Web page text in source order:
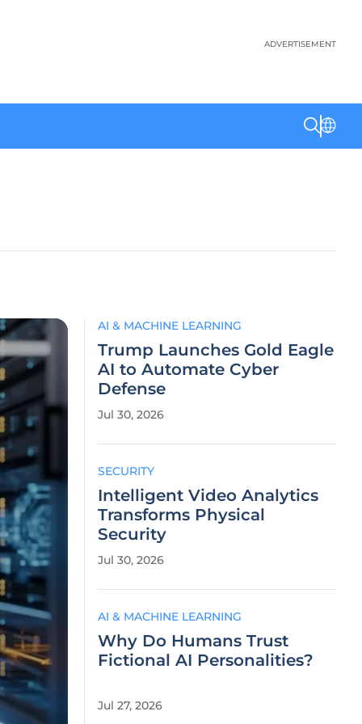
ADVERTISEMENT
AI & MACHINE LEARNING
Trump Launches Gold Eagle
AI to Automate Cyber
Defense
Jul 30, 2026
SECURITY
Intelligent Video Analytics
Transforms Physical
Security
Jul 30, 2026
AI & MACHINE LEARNING
Why Do Humans Trust
Fictional AI Personalities?
Jul 27, 2026